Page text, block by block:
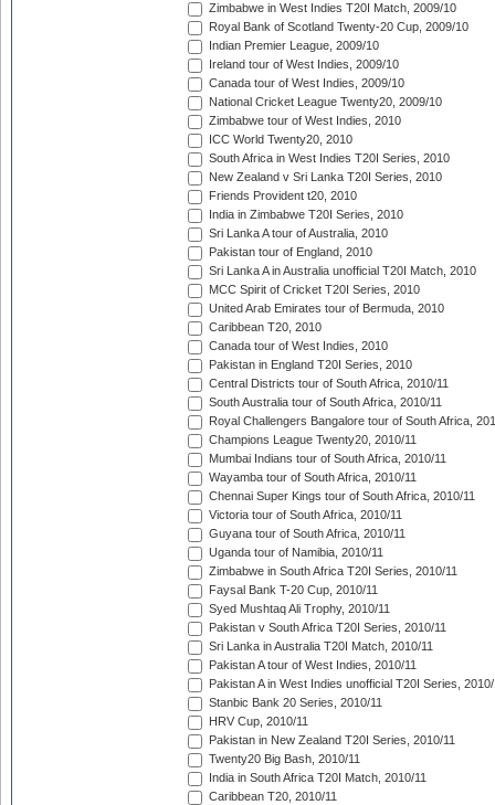
Zimbabwe in West Indies T20I Match, 2009/10
Royal Bank of Scotland Twenty-20 Cup, 2009/10
Indian Premier League, 2009/10
Ireland tour of West Indies, 2009/10
Canada tour of West Indies, 2009/10
National Cricket League Twenty20, 2009/10
Zimbabwe tour of West Indies, 2010
ICC World Twenty20, 2010
South Africa in West Indies T20I Series, 2010
New Zealand v Sri Lanka T20I Series, 2010
Friends Provident t20, 2010
India in Zimbabwe T20I Series, 2010
Sri Lanka A tour of Australia, 2010
Pakistan tour of England, 2010
Sri Lanka A in Australia unofficial T20I Match, 2010
MCC Spirit of Cricket T20I Series, 2010
United Arab Emirates tour of Bermuda, 2010
Caribbean T20, 2010
Canada tour of West Indies, 2010
Pakistan in England T20I Series, 2010
Central Districts tour of South Africa, 2010/11
South Australia tour of South Africa, 2010/11
Royal Challengers Bangalore tour of South Africa,
Champions League Twenty20, 2010/11
Mumbai Indians tour of South Africa, 2010/11
Wayamba tour of South Africa, 2010/11
Chennai Super Kings tour of South Africa, 2010/11
Victoria tour of South Africa, 2010/11
Guyana tour of South Africa, 2010/11
Uganda tour of Namibia, 2010/11
Zimbabwe in South Africa T20I Series, 2010/11
Faysal Bank T-20 Cup, 2010/11
Syed Mushtaq Ali Trophy, 2010/11
Pakistan v South Africa T20I Series, 2010/11
Sri Lanka in Australia T20I Match, 2010/11
Pakistan A tour of West Indies, 2010/11
Pakistan A in West Indies unofficial T20I Series, 2010/
Stanbic Bank 20 Series, 2010/11
HRV Cup, 2010/11
Pakistan in New Zealand T20I Series, 2010/11
Twenty20 Big Bash, 2010/11
India in South Africa T20I Match, 2010/11
Caribbean T20, 2010/11